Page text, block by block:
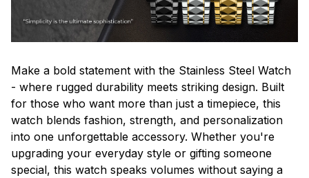
Make a bold statement with the Stainless Steel Watch
- where rugged durability meets striking design. Built
for those who want more than just a timepiece, this
watch blends fashion, strength, and personalization
into one unforgettable accessory. Whether you're
upgrading your everyday style or gifting someone
special, this watch speaks volumes without saying a